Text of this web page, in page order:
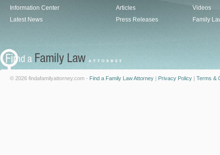
Information Center
Latest News
Articles
Press Releases
Videos
Family
© 2026 findafamilyattorney.com - Find a Family Law Attorney | Privacy Policy | Terms &